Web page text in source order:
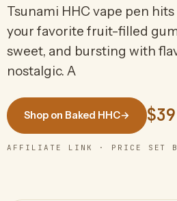
Tsunami HHC vape pen
your favorite fruit-filled
sweet, and bursting with
nostalgic. A
Shop on Baked HHC→
AFFILIATE LINK · PRICE SET